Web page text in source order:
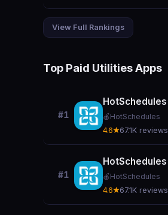
View Full Rankings
Top Paid Utilities Apps
#1
HotSchedules
🍎 HotSchedules
4.6★67.1K reviews
#1
HotSchedules
🍎 HotSchedules
4.6★67.1K reviews